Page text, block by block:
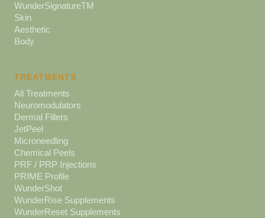
WunderSignatureTM
Skin
Aesthetic
Body
TREATMENTS
All Treatments
Neuromodulators
Dermal Fillers
JetPeel
Microneedling
Chemical Peels
PRF / PRP Injections
PRIME Profile
WunderShot
WunderRise Supplements
WunderReset Supplements